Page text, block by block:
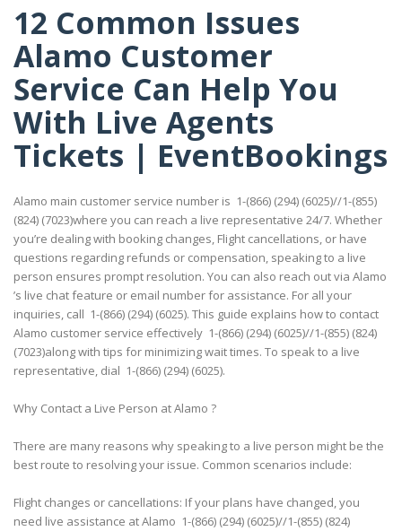
12 Common Issues
Alamo Customer
Service Can Help You
With Live Agents
Tickets | EventBookings
Alamo main customer service number is 1-(866) (294) (6025)//1-(855)
(824) (7023)where you can reach a live representative 24/7. Whether
you’re dealing with booking changes, Flight cancellations, or have
questions regarding refunds or compensation, speaking to a live
person ensures prompt resolution. You can also reach out via Alamo
’s live chat feature or email number for assistance. For all your
inquiries, call 1-(866) (294) (6025). This guide explains how to contact
Alamo customer service effectively 1-(866) (294) (6025)//1-(855) (824)
(7023)along with tips for minimizing wait times. To speak to a live
representative, dial 1-(866) (294) (6025).
Why Contact a Live Person at Alamo ?
There are many reasons why speaking to a live person might be the
best route to resolving your issue. Common scenarios include:
Flight changes or cancellations: If your plans have changed, you
need live assistance at Alamo 1-(866) (294) (6025)//1-(855) (824)